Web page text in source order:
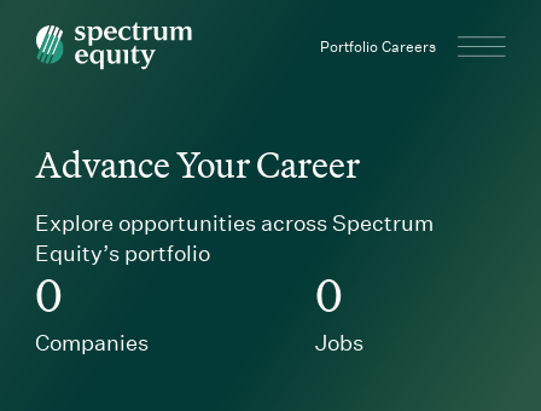
Spectrum Equity Portfolio Careers
Advance Your Career
Explore opportunities across Spectrum
Equity’s portfolio
0
Companies
0
Jobs